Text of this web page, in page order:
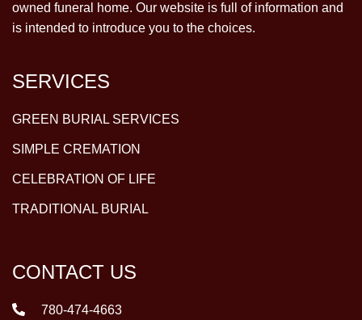
owned funeral home. Our website is full of information and
is intended to introduce you to the choices.
SERVICES
GREEN BURIAL SERVICES
SIMPLE CREMATION
CELEBRATION OF LIFE
TRADITIONAL BURIAL
CONTACT US
780-474-4663